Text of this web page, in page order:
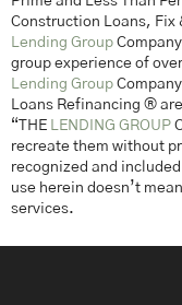
Construction Loans, Fix
Lending Group
group experience of
Lending Group
Loans Refinancing ®
“THE LENDING GROUP
recreate them without
recognized and
use herein doesn’t
services.